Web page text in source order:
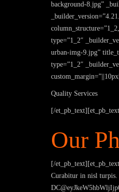
background-8.jpg”
type=”1_2″
urban-img-9.jpg”
type=”1_2″
Quality Services
[/
Our
[/
Curabitur in nisl turpis.